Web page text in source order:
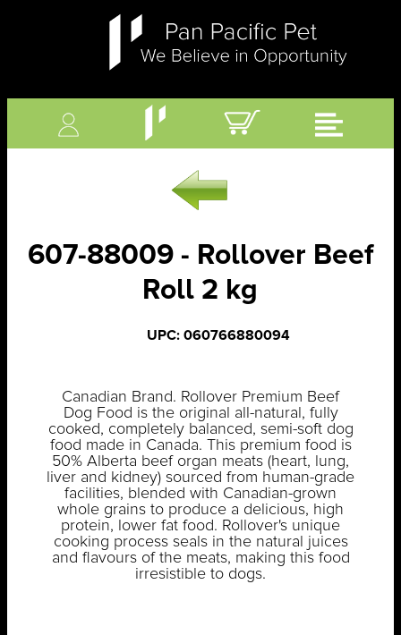
607-88009 - Rollover Beef
Roll 2 kg
UPC: 060766880094
Canadian Brand. Rollover Premium Beef
Dog Food is the original all-natural, fully
cooked, completely balanced, semi-soft dog
food made in Canada. This premium food is
50% Alberta beef organ meats (heart, lung,
liver and kidney) sourced from human-grade
facilities, blended with Canadian-grown
whole grains to produce a delicious, high
protein, lower fat food. Rollover's unique
cooking process seals in the natural juices
and flavours of the meats, making this food
irresistible to dogs.